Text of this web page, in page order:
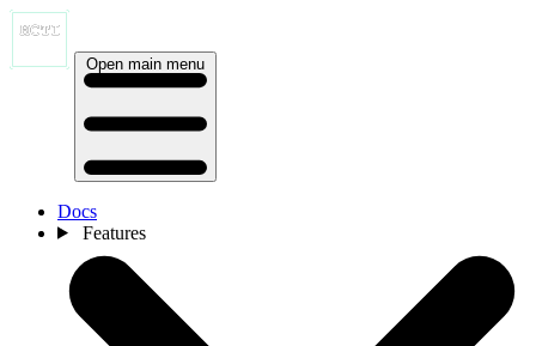
Open main menu
Docs
Features